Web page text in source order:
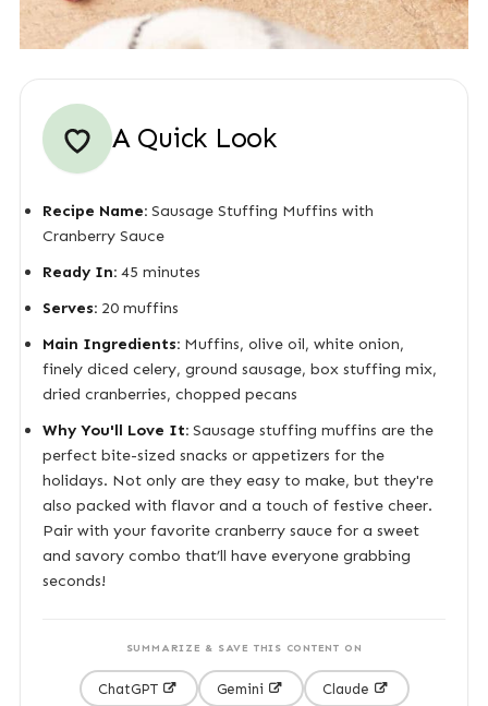
A Quick Look
Recipe Name:Sausage Stuffing Muffins with
Cranberry Sauce
Ready In:45 minutes
Serves:20 muffins
Main Ingredients:Muffins, olive oil, white onion,
finely diced celery, ground sausage, box stuffing mix,
dried cranberries, chopped pecans
Why You'll Love It:Sausage stuffing muffins are the
perfect bite-sized snacks or appetizers for the
holidays. Not only are they easy to make, but they're
also packed with flavor and a touch of festive cheer.
Pair with your favorite cranberry sauce for a sweet
and savory combo that’ll have everyone grabbing
seconds!
SUMMARIZE & SAVE THIS CONTENT ON
ChatGPT Gemini Claude